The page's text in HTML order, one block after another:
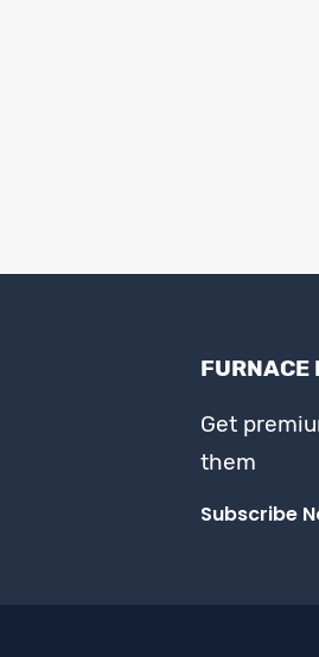
FURNACE
Get
them
Subscribe